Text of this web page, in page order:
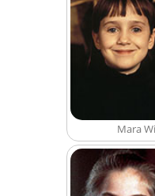
Mara